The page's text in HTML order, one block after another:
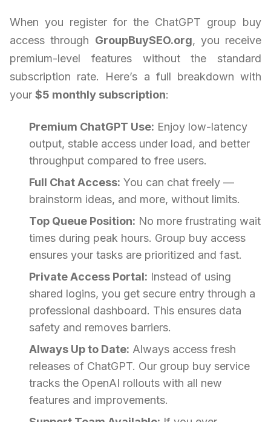
When you register for the ChatGPT group buy
access through GroupBuySEO.org, you receive
premium-level features without the standard
subscription rate. Here’s a full breakdown with
your $5 monthly subscription:
Premium ChatGPT Use: Enjoy low-latency
output, stable access under load, and better
throughput compared to free users.
Full Chat Access: You can chat freely —
brainstorm ideas, and more, without limits.
Top Queue Position: No more frustrating wait
times during peak hours. Group buy access
ensures your tasks are prioritized and fast.
Private Access Portal: Instead of using
shared logins, you get secure entry through a
professional dashboard. This ensures data
safety and removes barriers.
Always Up to Date: Always access fresh
releases of ChatGPT. Our group buy service
tracks the OpenAI rollouts with all new
features and improvements.